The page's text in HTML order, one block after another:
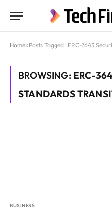
Home»Posts Tagged "ERC-3643
BROWSING: ERC-
STANDARDS
BUSINESS